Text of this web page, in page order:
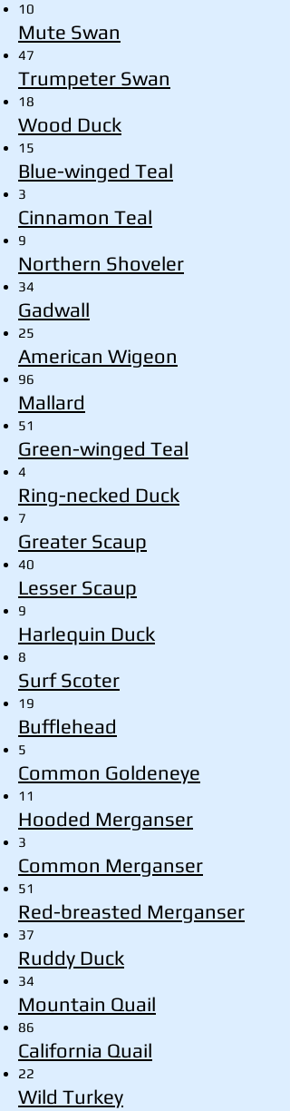
10
Mute Swan
47
Trumpeter Swan
18
Wood Duck
15
Blue-winged Teal
3
Cinnamon Teal
9
Northern Shoveler
34
Gadwall
25
American Wigeon
96
Mallard
51
Green-winged Teal
4
Ring-necked Duck
7
Greater Scaup
40
Lesser Scaup
9
Harlequin Duck
8
Surf Scoter
19
Bufflehead
5
Common Goldeneye
11
Hooded Merganser
3
Common Merganser
51
Red-breasted Merganser
37
Ruddy Duck
34
Mountain Quail
86
California Quail
22
Wild Turkey